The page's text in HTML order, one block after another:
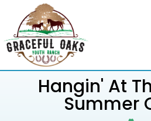
Hangin' At
Summer